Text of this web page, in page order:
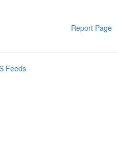
Report Page
Feeds